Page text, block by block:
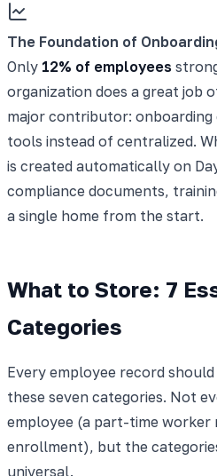
The Foundation of
Only 12% of employees
organization does a great job
major contributor: onboarding
tools instead of centralized.
is created automatically on
compliance documents,
a single home from the start.
What to Store: 7
Categories
Every employee record
these seven categories. Not
employee (a part-time worker
enrollment), but the
universal.